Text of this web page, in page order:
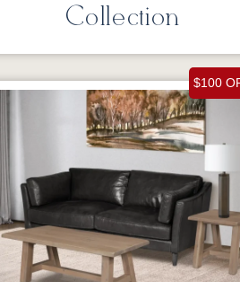
Collection
$100